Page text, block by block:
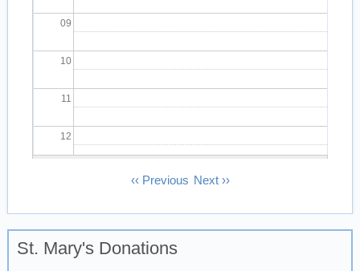
09
10
11
12
14
15
‹‹ Previous Next ››
St. Mary's Donations